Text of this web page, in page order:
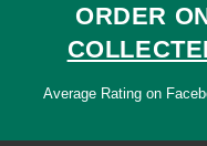
ORDER
Average Rating on